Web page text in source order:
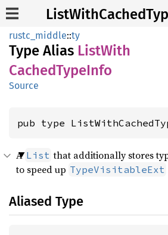
rustc_middle::ty
Type Alias ListWith
CachedTypeInfo
Source
pub type
AList that additionally stores
to speed up TypeVisitableExt
Aliased Type